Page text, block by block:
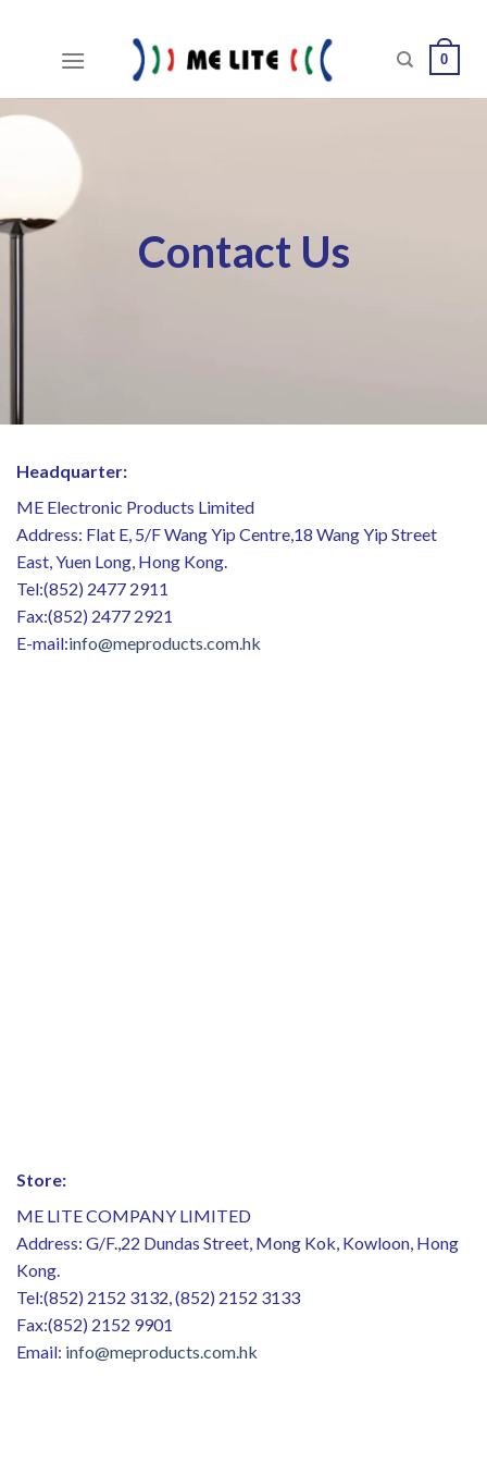
0
Contact Us
Headquarter:
ME Electronic Products Limited
Address: Flat E, 5/F Wang Yip Centre,18 Wang Yip Street
East, Yuen Long, Hong Kong.
Tel:(852) 2477 2911
Fax:(852) 2477 2921
E-mail:info@meproducts.com.hk
Store:
ME LITE COMPANY LIMITED
Address: G/F.,22 Dundas Street, Mong Kok, Kowloon, Hong
Kong.
Tel:(852) 2152 3132, (852) 2152 3133
Fax:(852) 2152 9901
Email: info@meproducts.com.hk